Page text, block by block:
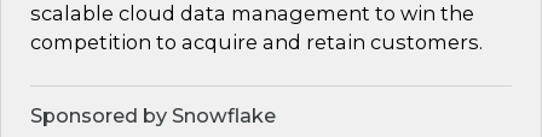
scalable cloud data management to win the
competition to acquire and retain customers.
Sponsored by Snowflake